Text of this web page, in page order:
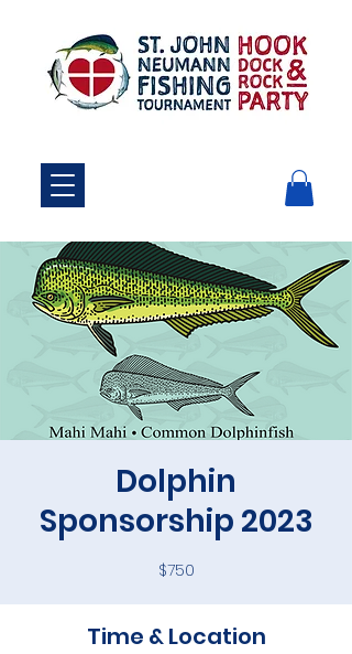
Dolphin
Sponsorship 2023
$750
Time & Location